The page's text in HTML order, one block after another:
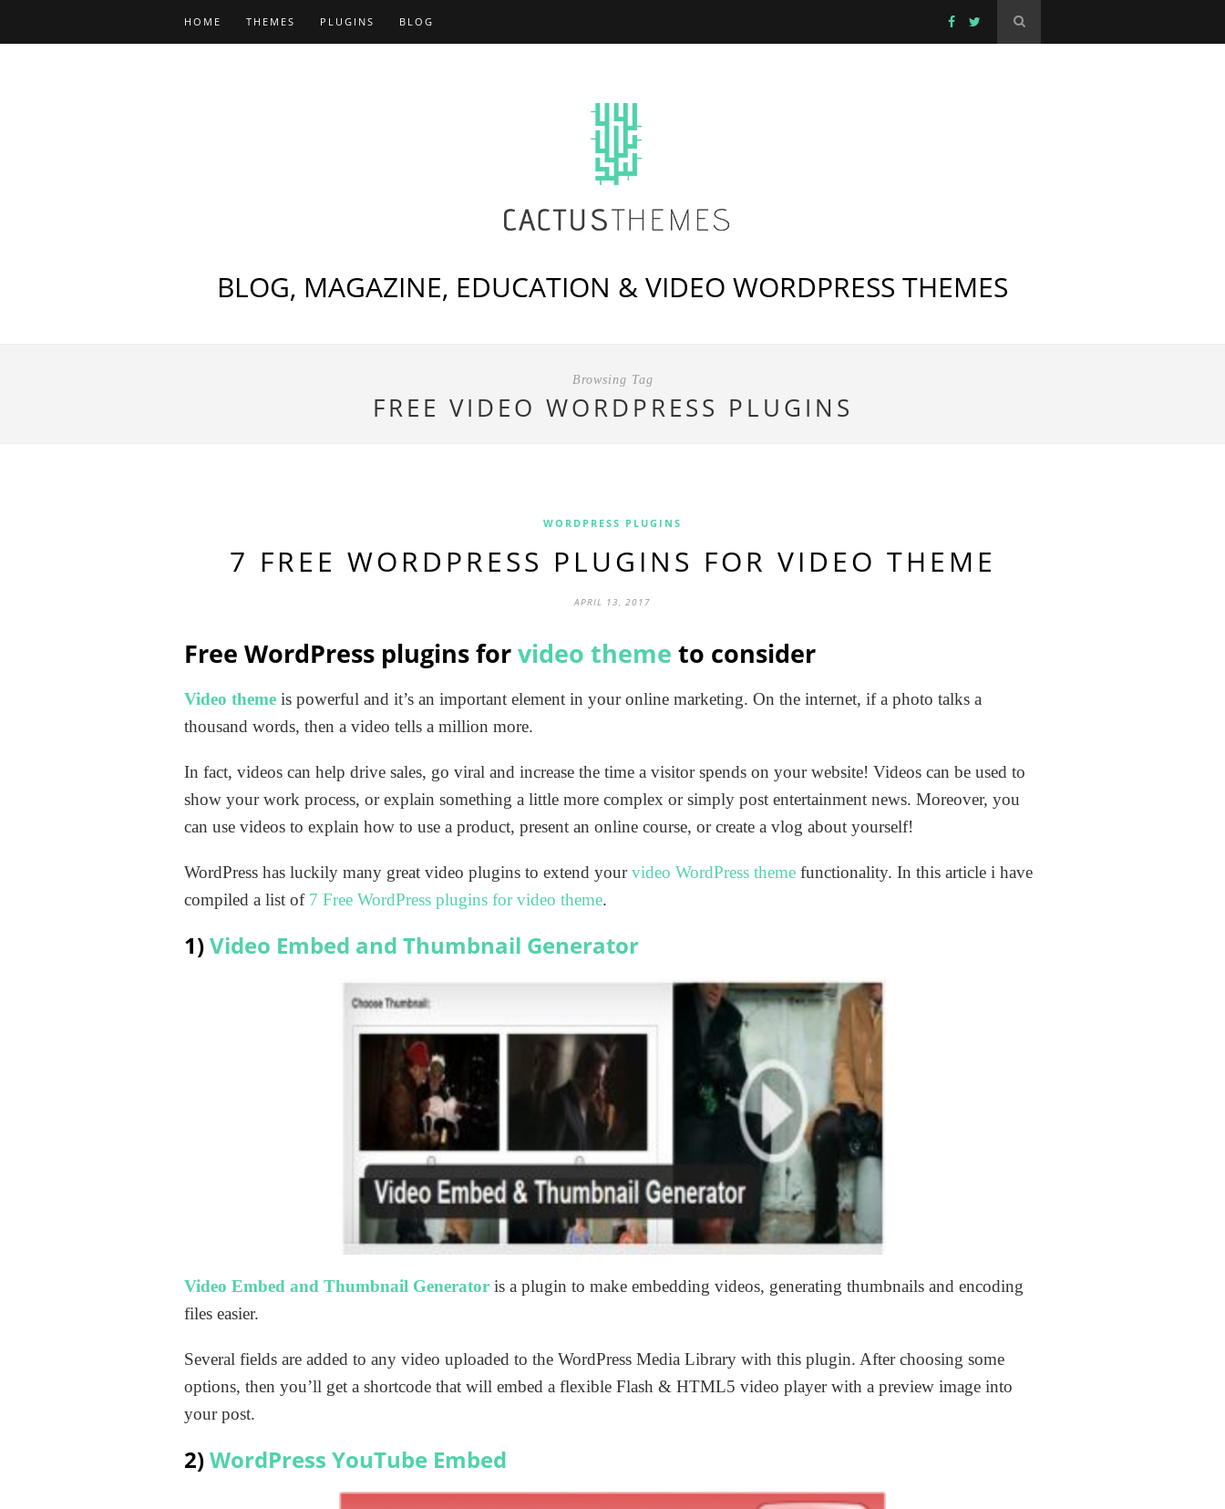
HOME THEMES PLUGINS BLOG
BLOG, MAGAZINE, EDUCATION & VIDEO WORDPRESS THEMES
Browsing Tag
FREE VIDEO WORDPRESS PLUGINS
WORDPRESS PLUGINS
7 FREE WORDPRESS PLUGINS FOR VIDEO THEME
APRIL 13, 2017
Free WordPress plugins forvideo theme to consider
Video theme is powerful and it’s an important element in your online marketing. On the internet, if a photo talks a
thousand words, then a video tells a million more.
In fact, videos can help drive sales, go viral and increase the time a visitor spends on your website! Videos can be used to
show your work process, or explain something a little more complex or simply post entertainment news. Moreover, you
can use videos to explain how to use a product, present an online course, or create a vlog about yourself!
WordPress has luckily many great video plugins to extend yourvideo WordPress theme functionality. In this article i have
compiled a list of 7 Free WordPress plugins for video theme.
1)Video Embed and Thumbnail Generator
Video Embed and Thumbnail Generator is a plugin to make embedding videos, generating thumbnails and encoding
files easier.
Several fields are added to any video uploaded to the WordPress Media Library with this plugin. After choosing some
options, then you’ll get a shortcode that will embed a flexible Flash & HTML5 video player with a preview image into
your post.
2)WordPress YouTube Embed